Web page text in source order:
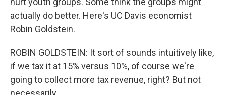
hurt youth groups. Some think the groups might
actually do better. Here's UC Davis economist
Robin Goldstein.
ROBIN GOLDSTEIN: It sort of sounds intuitively like,
if we tax it at 15% versus 10%, of course we're
going to collect more tax revenue, right? But not